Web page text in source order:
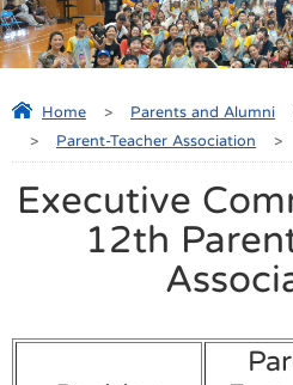
Home > Parents and Alumni
>
Parent-Teacher Association >
Executive
12th